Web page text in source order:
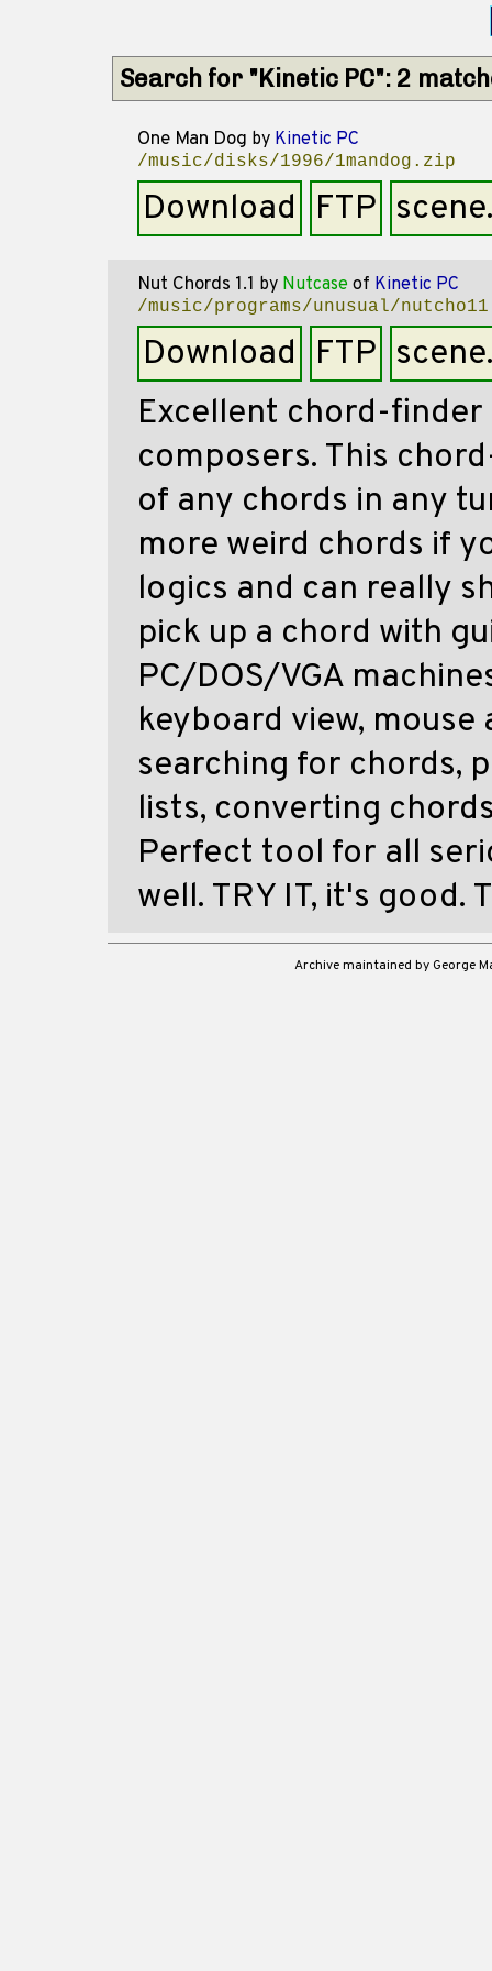
Search for "Kinetic PC": 2
One Man Dog by Kinetic PC
/music/disks/1996/1mandog.zip
Download FTP
Nut Chords 1.1 by Nutcase of Kinetic PC
/music/programs/unusual/
Download FTP
Excellent chord-
composers. This
of any chords in any
more weird chords if
logics and can really
pick up a chord with
PC/DOS/VGA
keyboard view,
searching for chords,
lists, converting
Perfect tool for all
well. TRY IT, it's good.
Archive maintained by George